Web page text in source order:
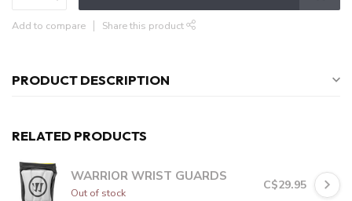
Add to compare Share this product
PRODUCT DESCRIPTION
RELATED PRODUCTS
WARRIOR WRIST GUARDS
Out of stock
C$29.95